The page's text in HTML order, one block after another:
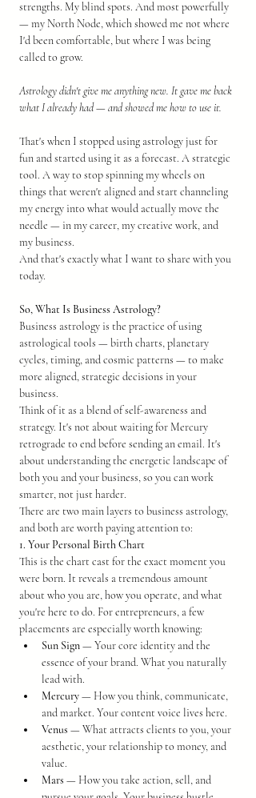
strengths. My blind spots. And most powerfully
— my North Node, which showed me not where
I'd been comfortable, but where I was being
called to grow.
Astrology didn't give me anything new. It gave me back
what I already had — and showed me how to use it.
That's when I stopped using astrology just for
fun and started using it as a forecast. A strategic
tool. A way to stop spinning my wheels on
things that weren't aligned and start channeling
my energy into what would actually move the
needle — in my career, my creative work, and
my business.
And that's exactly what I want to share with you
today.
So, What Is Business Astrology?
Business astrology is the practice of using
astrological tools — birth charts, planetary
cycles, timing, and cosmic patterns — to make
more aligned, strategic decisions in your
business.
Think of it as a blend of self-awareness and
strategy. It's not about waiting for Mercury
retrograde to end before sending an email. It's
about understanding the energetic landscape of
both you and your business, so you can work
smarter, not just harder.
There are two main layers to business astrology,
and both are worth paying attention to:
1. Your Personal Birth Chart
This is the chart cast for the exact moment you
were born. It reveals a tremendous amount
about who you are, how you operate, and what
you're here to do. For entrepreneurs, a few
placements are especially worth knowing:
Sun Sign — Your core identity and the
essence of your brand. What you naturally
lead with.
Mercury — How you think, communicate,
and market. Your content voice lives here.
Venus — What attracts clients to you, your
aesthetic, your relationship to money, and
value.
Mars — How you take action, sell, and